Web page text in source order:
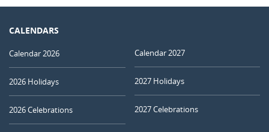
CALENDARS
Calendar 2026
2026 Holidays
2026 Celebrations
Calendar 2027
2027 Holidays
2027 Celebrations